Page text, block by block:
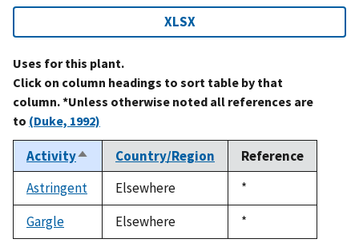
XLSX
Uses for this plant.
Click on column headings to sort table by that
column. *Unless otherwise noted all references are
to (Duke, 1992)
ActivitySort
descending
Country/Region
Reference
Astringent
Elsewhere
Duke,
1992
*
Gargle
Elsewhere
Duke,
1992
*